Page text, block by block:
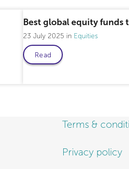
Best global equity funds
23 July 2025 Equities
Read
Terms &
Privacy policy